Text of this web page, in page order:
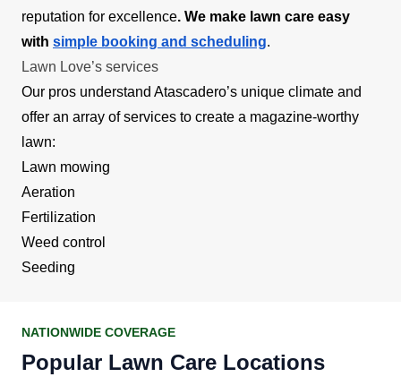
reputation for excellence. We make lawn care easy
with simple booking and scheduling.
Lawn Love’s services
Our pros understand Atascadero’s unique climate and
offer an array of services to create a magazine-worthy
lawn:
Lawn mowing
Aeration
Fertilization
Weed control
Seeding
NATIONWIDE COVERAGE
Popular Lawn Care Locations